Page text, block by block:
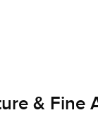
& Fine